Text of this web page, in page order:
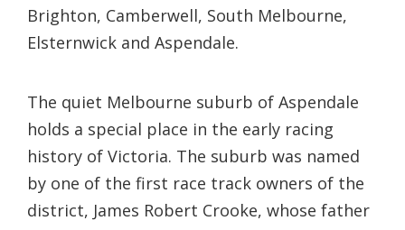
Brighton, Camberwell, South Melbourne,
Elsternwick and Aspendale.
The quiet Melbourne suburb of Aspendale
holds a special place in the early racing
history of Victoria. The suburb was named
by one of the first race track owners of the
district, James Robert Crooke, whose father